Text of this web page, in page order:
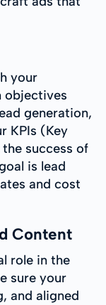
your
objectives
generation,
KPIs (Key
success of
is lead
and cost
Content
role in the
sure your
and aligned